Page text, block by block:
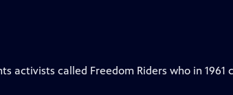
activists called Freedom Riders who in 1961